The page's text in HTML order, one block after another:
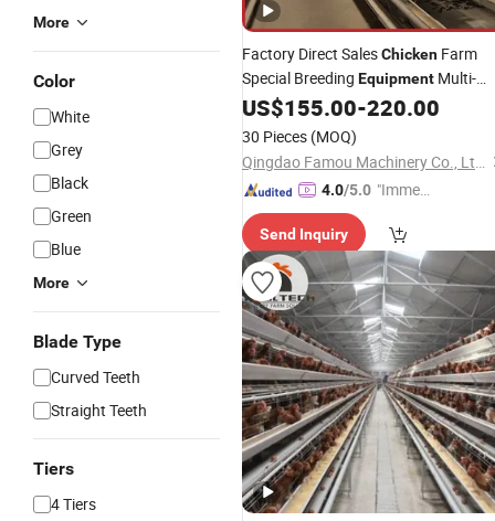
More
Color
White
Grey
Black
Green
Blue
More
Blade Type
Curved Teeth
Straight Teeth
Tiers
4 Tiers
Factory Direct SalesChicken Farm
Special Breeding Equipment Multi-
LayerAutomatic Feeder Chicken
US$155.00-220.00
30 Pieces (MOQ)
Qingdao Famou Machinery Co., Ltd.
4.0/5.0 "Immed
spons
e"
Send Inquiry